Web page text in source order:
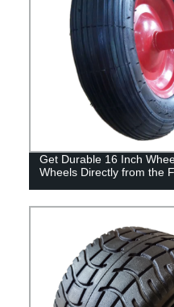
Get Durable 16 Inch
Wheels Directly from the